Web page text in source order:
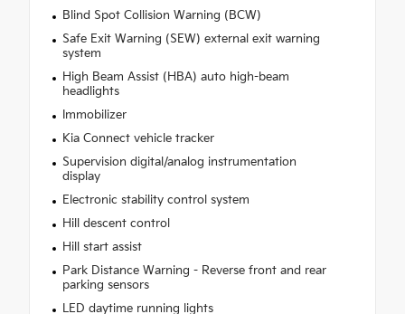
Blind Spot Collision Warning (BCW)
Safe Exit Warning (SEW) external exit warning
system
High Beam Assist (HBA) auto high-beam
headlights
Immobilizer
Kia Connect vehicle tracker
Supervision digital/analog instrumentation
display
Electronic stability control system
Hill descent control
Hill start assist
Park Distance Warning - Reverse front and rear
parking sensors
LED daytime running lights